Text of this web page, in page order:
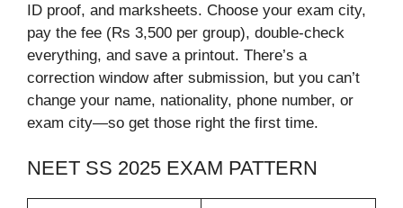
ID proof, and marksheets. Choose your exam city,
pay the fee (Rs 3,500 per group), double-check
everything, and save a printout. There’s a
correction window after submission, but you can’t
change your name, nationality, phone number, or
exam city—so get those right the first time.
NEET SS 2025 EXAM PATTERN